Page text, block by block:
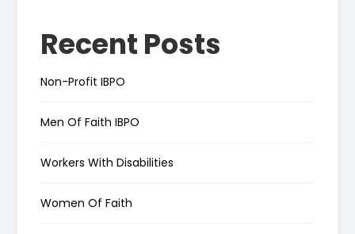
Recent Posts
Non-Profit IBPO
Men Of Faith IBPO
Workers With Disabilities
Women Of Faith